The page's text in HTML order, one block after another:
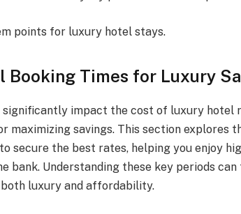
points for luxury hotel stays.
Booking Times for Luxury
significantly impact the cost of luxury hotel
maximizing savings. This section explores
secure the best rates, helping you enjoy
bank. Understanding these key periods
luxury and affordability.